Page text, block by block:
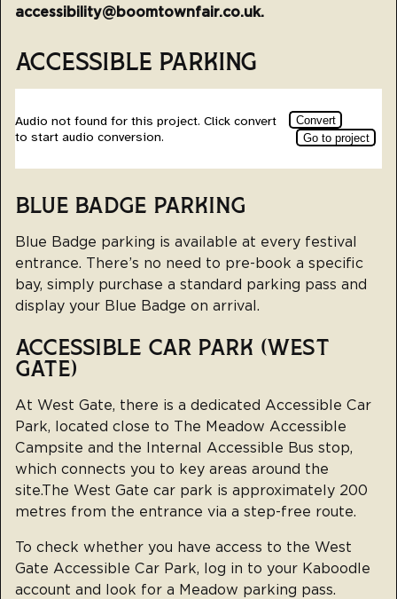
accessibility@boomtownfair.co.uk.
ACCESSIBLE PARKING
BLUE BADGE PARKING
Blue Badge parking is available at every festival
entrance. There’s no need to pre-book a specific
bay, simply purchase a standard parking pass and
display your Blue Badge on arrival.
ACCESSIBLE CAR PARK (WEST
GATE)
At West Gate, there is a dedicated Accessible Car
Park, located close to The Meadow Accessible
Campsite and the Internal Accessible Bus stop,
which connects you to key areas around the
site.The West Gate car park is approximately 200
metres from the entrance via a step-free route.
To check whether you have access to the West
Gate Accessible Car Park, log in to your Kaboodle
account and look for a Meadow parking pass.